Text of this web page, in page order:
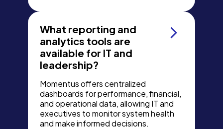
What reporting and
analytics tools are
available for IT and
leadership?
Momentus offers centralized
dashboards for performance, financial,
and operational data, allowing IT and
executives to monitor system health
and make informed decisions.